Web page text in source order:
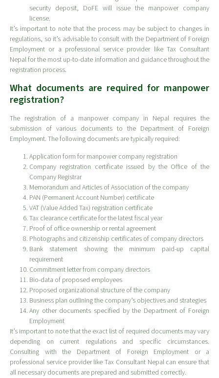
security deposit, DoFE will issue the manpower company
license.
It’s important to note that the process may be subject to changes in
regulations, so it’s advisable to consult with the Department of Foreign
Employment or a professional service provider like Tax Consultant
Nepal for the most up-to-date information and guidance throughout the
registration process.
What documents are required for manpower
registration?
The registration of a manpower company in Nepal requires the
submission of various documents to the Department of Foreign
Employment. The following documents are typically required:
Application form for manpower company registration
Company registration certificate issued by the Office of the
Company Registrar
Memorandum and Articles of Association of the company
PAN (Permanent Account Number) certificate
VAT (Value Added Tax) registration certificate
Tax clearance certificate for the latest fiscal year
Proof of office ownership or rental agreement
Photographs and citizenship certificates of company directors
Bank statement showing the minimum paid-up capital
requirement
Commitment letter from company directors
Bio-data of proposed employees
Proposed organizational structure of the company
Business plan outlining the company’s objectives and strategies
Any other documents specified by the Department of Foreign
Employment
It’s important to note that the exact list of required documents may vary
depending on current regulations and specific circumstances.
Consulting with the Department of Foreign Employment or a
professional service provider like Tax Consultant Nepal can ensure that
all necessary documents are prepared and submitted correctly.